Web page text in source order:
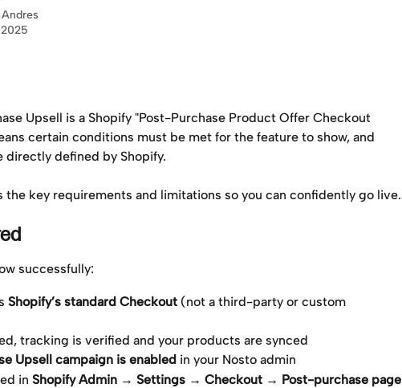
Upsell is a Shopify "Post-Purchase Product Offer Checkout
certain conditions must be met for the feature to show, and
directly defined by Shopify.
the key requirements and limitations so you can confidently go live.
successfully:
Shopify’s standard Checkout (not a third-party or custom
tracking is verified and your products are synced
Upsell campaign is enabled in your Nosto admin
in Shopify Admin → Settings → Checkout → Post-purchase page